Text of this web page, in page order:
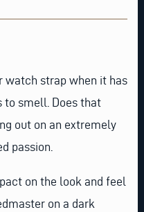
watch strap when it has
smell. Does that
out on an extremely
passion.
on the look and feel
on a dark